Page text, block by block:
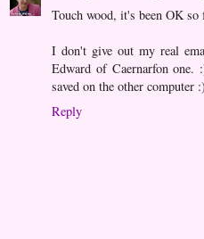
Touch wood, it's been OK so
I don't give out my real
Edward of Caernarfon
saved on the other computer :)
Reply